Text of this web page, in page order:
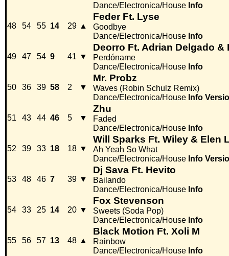
Dance/Electronica/House Info
48 54 55 14 29 ▲
Feder Ft. Lyse
Goodbye
Dance/Electronica/House Info
49 47 54 9 41 ▼
Deorro Ft. Adrian Delgado &
Perdóname
Dance/Electronica/House Info
50 36 39 58 2 ▼
Mr. Probz
Waves (Robin Schulz Remix)
Dance/Electronica/House Info
51 43 44 46 5 ▼
Zhu
Faded
Dance/Electronica/House Info
52 39 33 18 18 ▼
Will Sparks Ft. Wiley & Elen
Ah Yeah So What
Dance/Electronica/House Info
53 48 46 7 39 ▼
Dj Sava Ft. Hevito
Bailando
Dance/Electronica/House Info
54 33 25 14 20 ▼
Fox Stevenson
Sweets (Soda Pop)
Dance/Electronica/House Info
55 56 57 13 48 ▲
Black Motion Ft. Xoli M
Rainbow
Dance/Electronica/House Info